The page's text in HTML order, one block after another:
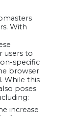
With
users to
specific
browser
While this
poses
increase